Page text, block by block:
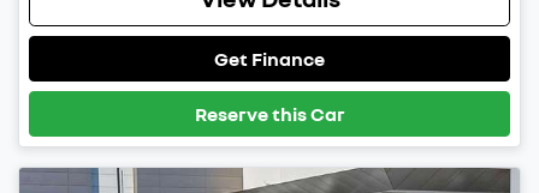
Get Finance
Reserve this Car